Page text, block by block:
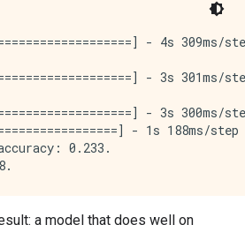
- 4s
- 3s
- 3s
- 1s
0.233.
a model that does well on